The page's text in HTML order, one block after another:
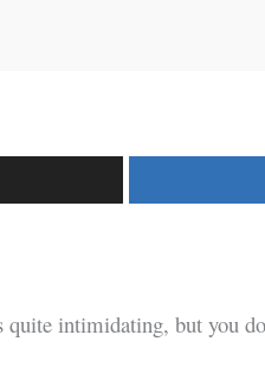
intimidating, but you